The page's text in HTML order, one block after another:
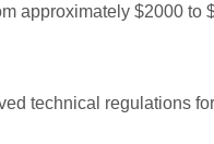
approximately $2000 to
technical regulations